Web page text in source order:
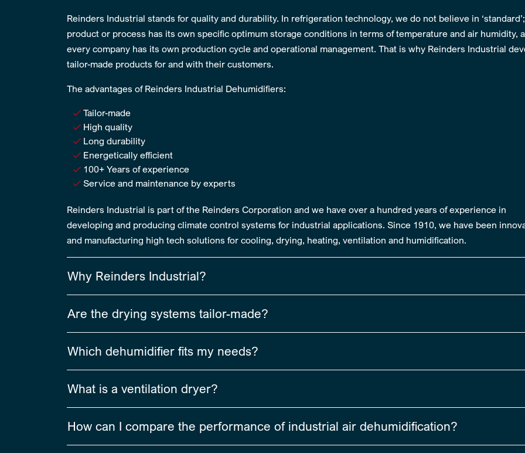
Reinders Industrial stands for quality and durability. In refrigeration technology, we do not believe in
product or process has its own specific optimum storage conditions in terms of temperature and air humidity,
every company has its own production cycle and operational management. That is why Reinders Industrial
tailor-made products for and with their customers.
The advantages of Reinders Industrial Dehumidifiers:
Tailor-made
High quality
Long durability
Energetically efficient
100+ Years of experience
Service and maintenance by experts
Reinders Industrial is part of the Reinders Corporation and we have over a hundred years of experience in
developing and producing climate control systems for industrial applications. Since 1910, we have been
and manufacturing high tech solutions for cooling, drying, heating, ventilation and humidification.
Why Reinders Industrial?
Are the drying systems tailor-made?
Which dehumidifier fits my needs?
What is a ventilation dryer?
How can I compare the performance of industrial air dehumidification?